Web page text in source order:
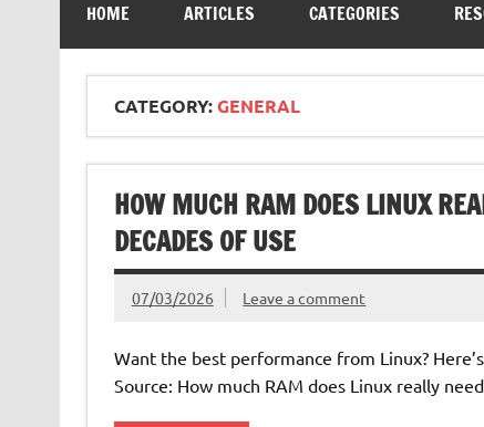
HOME ARTICLES CATEGORIES
CATEGORY:GENERAL
HOW MUCH RAM DOES LINUX
DECADES OF USE
07/03/2026 Leave a comment
Want the best performance from Linux?
Source: How much RAM does Linux really